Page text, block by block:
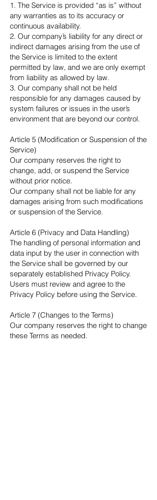
1. The Service is provided “as is” without
any warranties as to its accuracy or
continuous availability.
2. Our company’s liability for any direct or
indirect damages arising from the use of
the Service is limited to the extent
permitted by law, and we are only exempt
from liability as allowed by law.
3. Our company shall not be held
responsible for any damages caused by
system failures or issues in the user’s
environment that are beyond our control.
Article 5 (Modification or Suspension of the
Service)
Our company reserves the right to
change, add, or suspend the Service
without prior notice.
Our company shall not be liable for any
damages arising from such modifications
or suspension of the Service.
Article 6 (Privacy and Data Handling)
The handling of personal information and
data input by the user in connection with
the Service shall be governed by our
separately established Privacy Policy.
Users must review and agree to the
Privacy Policy before using the Service.
Article 7 (Changes to the Terms)
Our company reserves the right to change
these Terms as needed.